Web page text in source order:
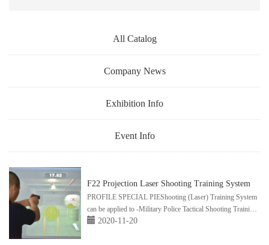
All Catalog
Company News
Exhibition Info
Event Info
F22 Projection Laser Shooting Training System
PROFILE SPECIAL PIEShooting (Laser) Training System
can be applied to -Military Police Tactical Shooting Training
-NRACCWtraining(NorthAmerica） -ShootingSports ...
2020-11-20